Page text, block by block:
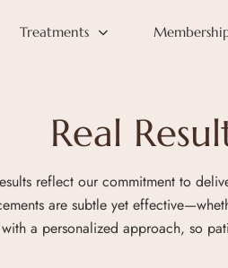
Treatments
Real
reflect our commitment to
are subtle yet
a personalized approach, so